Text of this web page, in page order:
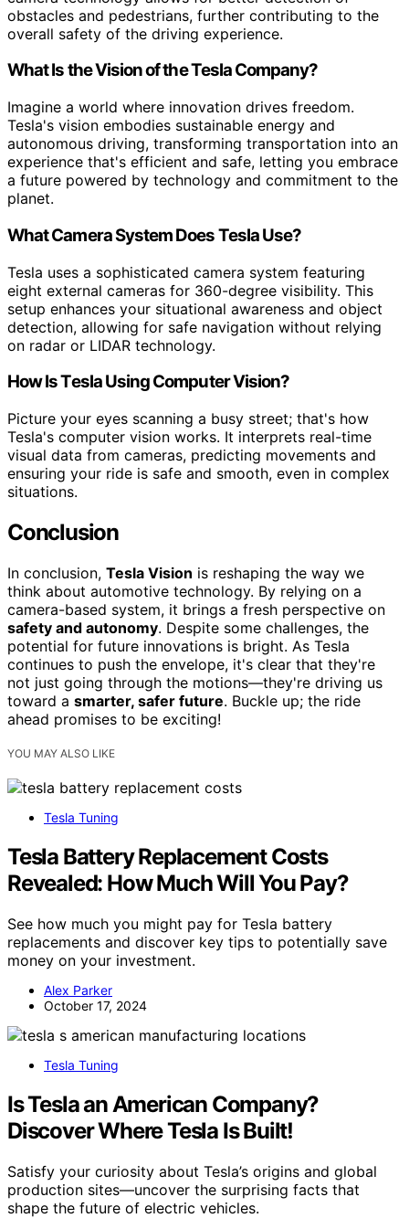
obstacles and pedestrians, further contributing to the
overall safety of the driving experience.
What Is the Vision of the Tesla Company?
Imagine a world where innovation drives freedom.
Tesla's vision embodies sustainable energy and
autonomous driving, transforming transportation into an
experience that's efficient and safe, letting you embrace
a future powered by technology and commitment to the
planet.
What Camera System Does Tesla Use?
Tesla uses a sophisticated camera system featuring
eight external cameras for 360-degree visibility. This
setup enhances your situational awareness and object
detection, allowing for safe navigation without relying
on radar or LIDAR technology.
How Is Tesla Using Computer Vision?
Picture your eyes scanning a busy street; that's how
Tesla's computer vision works. It interprets real-time
visual data from cameras, predicting movements and
ensuring your ride is safe and smooth, even in complex
situations.
Conclusion
In conclusion, Tesla Vision is reshaping the way we
think about automotive technology. By relying on a
camera-based system, it brings a fresh perspective on
safety and autonomy. Despite some challenges, the
potential for future innovations is bright. As Tesla
continues to push the envelope, it's clear that they're
not just going through the motions—they're driving us
toward a smarter, safer future. Buckle up; the ride
ahead promises to be exciting!
YOU MAY ALSO LIKE
Tesla Tuning
Tesla Battery Replacement Costs
Revealed: How Much Will You Pay?
See how much you might pay for Tesla battery
replacements and discover key tips to potentially save
money on your investment.
Alex Parker
October 17, 2024
Tesla Tuning
Is Tesla an American Company?
Discover Where Tesla Is Built!
Satisfy your curiosity about Tesla’s origins and global
production sites—uncover the surprising facts that
shape the future of electric vehicles.